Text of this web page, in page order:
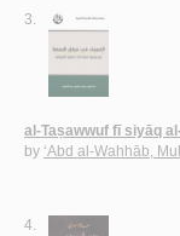
3.
al-Taṣawwuf fī siyāq
by ‘Abd al-Wahhāb,
4.